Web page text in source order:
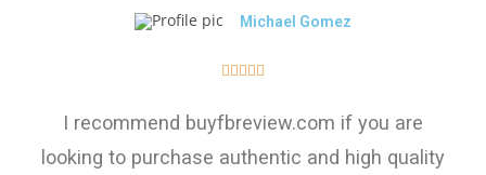
Michael Gomez
    
I recommend buyfbreview.com if you are
looking to purchase authentic and high quality